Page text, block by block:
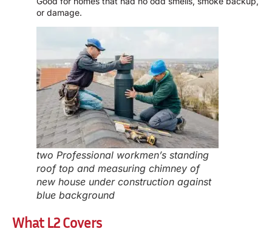
or damage.
two Professional workmen’s standing
roof top and measuring chimney of
new house under construction against
blue background
What L2 Covers